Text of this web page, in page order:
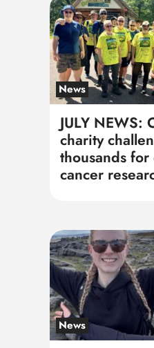
News
JULY NEWS:
charity
thousands
cancer
News